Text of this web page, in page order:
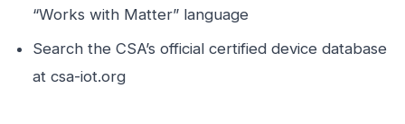
“Works with Matter” language
Search the CSA’s official certified device database
at csa-iot.org